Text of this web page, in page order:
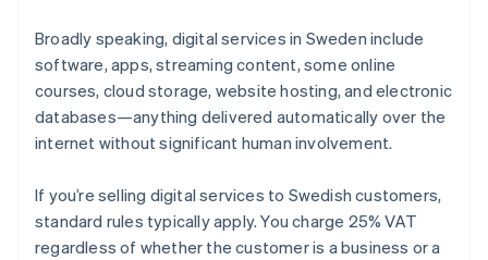
Broadly speaking, digital services in Sweden include
software, apps, streaming content, some online
courses, cloud storage, website hosting, and electronic
databases—anything delivered automatically over the
internet without significant human involvement.
If you’re selling digital services to Swedish customers,
standard rules typically apply. You charge 25% VAT
regardless of whether the customer is a business or a